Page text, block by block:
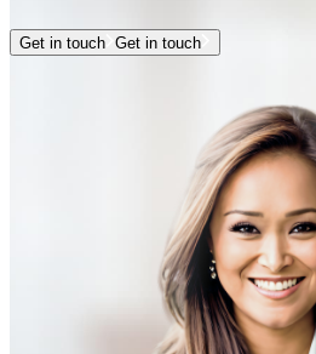
Get in touch Get in touch